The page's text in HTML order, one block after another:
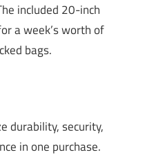
included 20-inch
a week’s worth of
bags.
durability, security,
in one purchase.